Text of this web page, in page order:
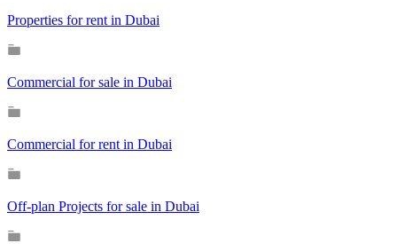
Properties for rent in Dubai
Commercial for sale in Dubai
Commercial for rent in Dubai
Off-plan Projects for sale in Dubai